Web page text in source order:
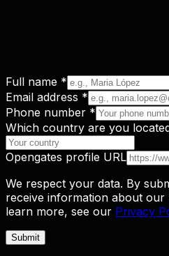
Full name *
Email address *
Phone number *
Which country are you
Opengates profile URL
We respect your data. By
receive information about our
learn more, see our Privacy
Submit